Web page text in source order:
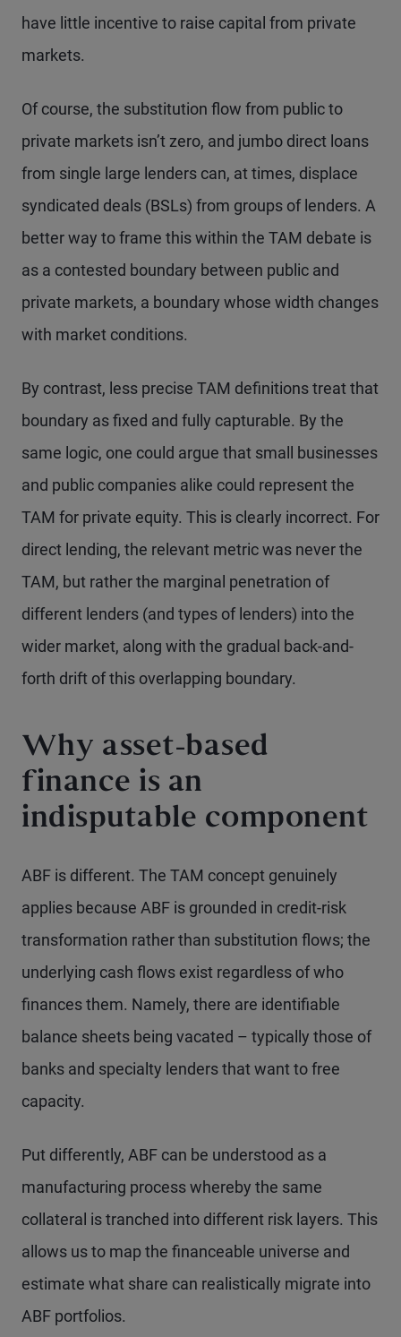
have little incentive to raise capital from private
markets.
Of course, the substitution flow from public to
private markets isn’t zero, and jumbo direct loans
from single large lenders can, at times, displace
syndicated deals (BSLs) from groups of lenders. A
better way to frame this within the TAM debate is
as a contested boundary between public and
private markets, a boundary whose width changes
with market conditions.
By contrast, less precise TAM definitions treat that
boundary as fixed and fully capturable. By the
same logic, one could argue that small businesses
and public companies alike could represent the
TAM for private equity. This is clearly incorrect. For
direct lending, the relevant metric was never the
TAM, but rather the marginal penetration of
different lenders (and types of lenders) into the
wider market, along with the gradual back-and-
forth drift of this overlapping boundary.
Why asset-based
finance is an
indisputable component
ABF is different. The TAM concept genuinely
applies because ABF is grounded in credit-risk
transformation rather than substitution flows; the
underlying cash flows exist regardless of who
finances them. Namely, there are identifiable
balance sheets being vacated – typically those of
banks and specialty lenders that want to free
capacity.
Put differently, ABF can be understood as a
manufacturing process whereby the same
collateral is tranched into different risk layers. This
allows us to map the financeable universe and
estimate what share can realistically migrate into
ABF portfolios.